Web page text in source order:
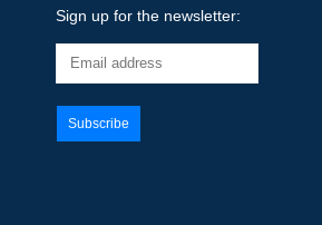
Sign up for the newsletter: